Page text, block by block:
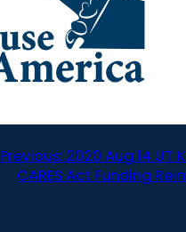
Previous: 2020 Aug 14 UT
CARES Act Funding